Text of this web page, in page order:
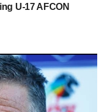
U-17 AFCON